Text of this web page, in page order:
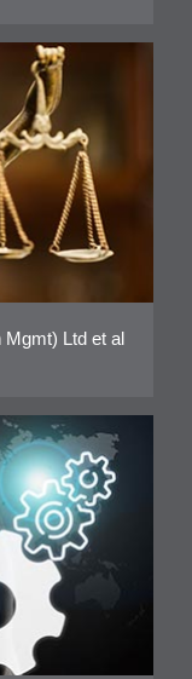
Mgmt) Ltd et al